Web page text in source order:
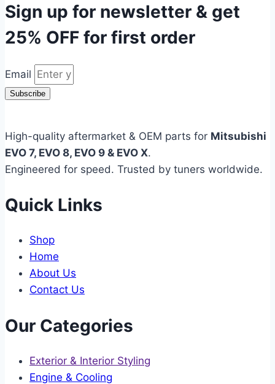
Sign up for newsletter & get
25% OFF for first order
Email
Subscribe
High-quality aftermarket & OEM parts for Mitsubishi
EVO 7, EVO 8, EVO 9 & EVO X.
Engineered for speed. Trusted by tuners worldwide.
Quick Links
Shop
Home
About Us
Contact Us
Our Categories
Exterior & Interior Styling
Engine & Cooling